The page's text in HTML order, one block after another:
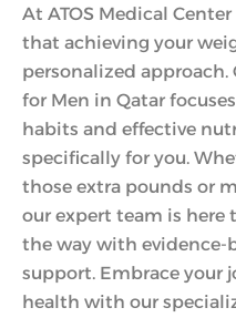
At ATOS Medical
that achieving your
personalized approach.
for Men in Qatar
habits and effective
specifically for you.
those extra pounds or
our expert team is here
the way with evidence-
support. Embrace your
health with our